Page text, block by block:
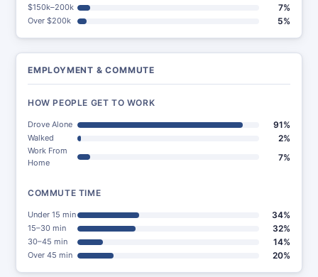
$150k–200k 7%
Over $200k 5%
EMPLOYMENT & COMMUTE
HOW PEOPLE GET TO WORK
Drove Alone 91%
Walked 2%
Work From
Home
7%
COMMUTE TIME
Under 15 min 34%
15–30 min 32%
30–45 min 14%
Over 45 min 20%